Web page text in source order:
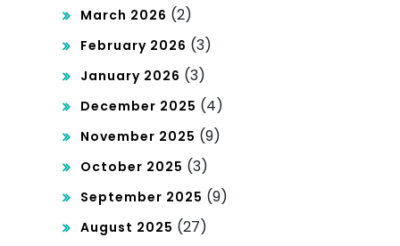
March 2026 (2)
February 2026 (3)
January 2026 (3)
December 2025 (4)
November 2025 (9)
October 2025 (3)
September 2025 (9)
August 2025 (27)